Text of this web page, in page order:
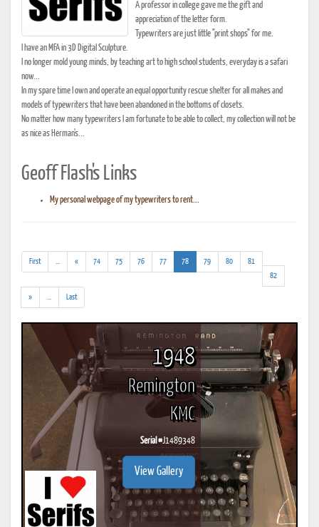
A professor in college gave me the gift and
appreciation of the letter form.
Typewriters are just little "print shops" for me.
I have an MFA in 3D Digital Sculpture.
I no longer mold young minds, by teaching art to high school students, everyday is a safari
now...
In my spare time I own and operate an equal opportunity rescue shelter for all makes and
models of typewriters that have been abandoned in the bottoms of closets.
No matter how many typewriters I am fortunate to be able to collect, my collection will not be
as nice as Herman's...
Geoff Flash's Links
My personal webpage of my typewriters to rent...
First
results)
« 74 75 76 77 78(current)
79 80
81
82
»
results)
Last
1948
Remington
KMC
Serial #J1489348
View Gallery